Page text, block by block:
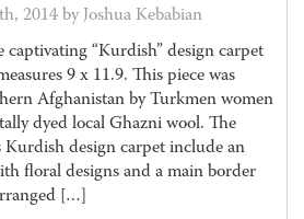
2014 by Joshua Kebabian
“Kurdish” design carpet
9 x 11.9. This piece was
Afghanistan by Turkmen women
dyed local Ghazni wool. The
Kurdish design carpet include an
floral designs and a main border
[…]